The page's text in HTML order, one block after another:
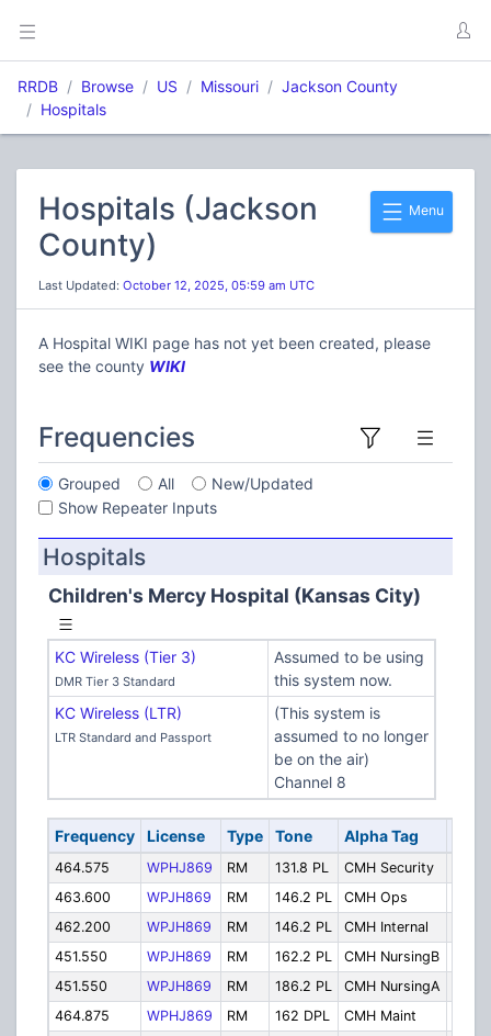
RRDB Browse US Missouri
Jackson County
Hospitals
Menu
Hospitals (Jackson
County)
Last Updated: October 12, 2025, 05:59 am UTC
A Hospital WIKI page has not yet been created, please
see the county WIKI
Frequencies
Grouped All
New/Updated
Show Repeater Inputs
Hospitals
Children's Mercy Hospital (Kansas City)
KC Wireless (Tier 3)
DMR Tier 3 Standard
Assumed to be using
this system now.
KC Wireless (LTR)
LTR Standard and Passport
(This system is
assumed to no longer
be on the air)
Channel 8
Frequency License Type Tone Alpha Tag
464.575 WPHJ869 RM 131.8 PL CMH Security
463.600
WPJH869 RM 146.2 PL CMH Ops
462.200
WPJH869 RM 146.2 PL CMH Internal
451.550
WPJH869 RM 162.2 PL CMH NursingB
451.550
WPJH869 RM 186.2 PL CMH NursingA
464.875
WPHJ869 RM 162 DPL CMH Maint